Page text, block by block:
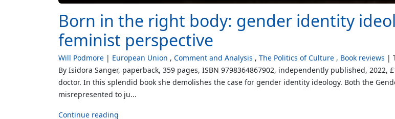
Born in the right body: gender identity
feminist perspective
Will Podmore European Union Comment and Analysis The Politics of Culture Book reviews
By Isidora Sanger, paperback, 359 pages, ISBN 9798364867902, independently published,
doctor. In this splendid book she demolishes the case for gender identity ideology. Both the
misrepresented to ju...
Continue reading